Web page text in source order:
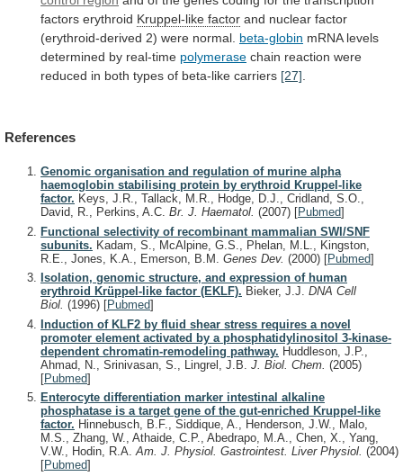
factors erythroid Kruppel-like factor and nuclear factor
(erythroid-derived 2) were normal. beta-globin mRNA levels
determined by real-time polymerase chain reaction were
reduced in both types of beta-like carriers [27]
References
Genomic organisation and regulation of murine alpha
haemoglobin stabilising protein by erythroid Kruppel-like
factor. Keys, J.R., Tallack, M.R., Hodge, D.J., Cridland, S.O.,
David, R., Perkins, A.C. Br. J. Haematol. (2007) [Pubmed]
Functional selectivity of recombinant mammalian SWI/SNF
subunits. Kadam, S., McAlpine, G.S., Phelan, M.L., Kingston,
R.E., Jones, K.A., Emerson, B.M. Genes Dev. (2000) [Pubmed]
Isolation, genomic structure, and expression of human
erythroid Krüppel-like factor (EKLF). Bieker, J.J. DNA Cell
Biol. (1996) [Pubmed]
Induction of KLF2 by fluid shear stress requires a novel
promoter element activated by a phosphatidylinositol 3-kinase-
dependent chromatin-remodeling pathway. Huddleson, J.P.,
Ahmad, N., Srinivasan, S., Lingrel, J.B. J. Biol. Chem. (2005)
[Pubmed]
Enterocyte differentiation marker intestinal alkaline
phosphatase is a target gene of the gut-enriched Kruppel-like
factor. Hinnebusch, B.F., Siddique, A., Henderson, J.W., Malo,
M.S., Zhang, W., Athaide, C.P., Abedrapo, M.A., Chen, X., Yang,
V.W., Hodin, R.A.Am. J. Physiol. Gastrointest. Liver Physiol. (2004)
[Pubmed]